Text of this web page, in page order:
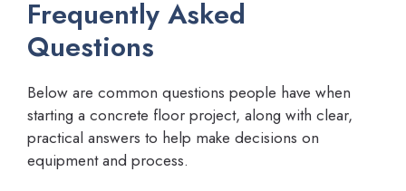
Frequently Asked
Questions
Below are common questions people have when
starting a concrete floor project, along with clear,
practical answers to help make decisions on
equipment and process.